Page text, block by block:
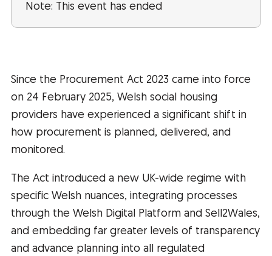
Note: This event has ended
Since the Procurement Act 2023 came into force
on 24 February 2025, Welsh social housing
providers have experienced a significant shift in
how procurement is planned, delivered, and
monitored.
The Act introduced a new UK-wide regime with
specific Welsh nuances, integrating processes
through the Welsh Digital Platform and Sell2Wales,
and embedding far greater levels of transparency
and advance planning into all regulated